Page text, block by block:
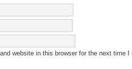
website in this browser for the next time I